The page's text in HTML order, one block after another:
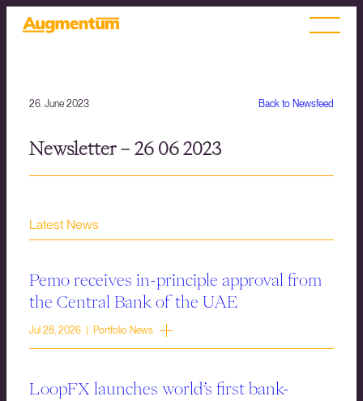
Back to Newsfeed
26. June 2023
Newsletter – 26 06 2023
Latest News
Pemo receives in-principle approval from
the Central Bank of the UAE
Jul 28, 2026 | Portfolio News
LoopFX launches world’s first bank-